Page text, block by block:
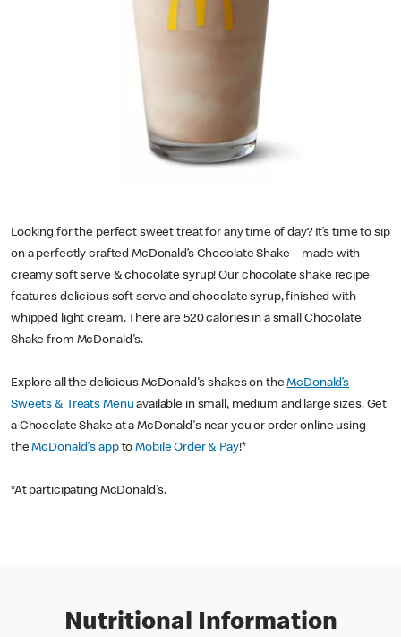
Looking for the perfect sweet treat for any time of day? It’s time to sip
on a perfectly crafted McDonald’s Chocolate Shake—made with
creamy soft serve & chocolate syrup! Our chocolate shake recipe
features delicious soft serve and chocolate syrup, finished with
whipped light cream. There are 520 calories in a small Chocolate
Shake from McDonald's.
Explore all the delicious McDonald's shakes on theMcDonald’s
Sweets & Treats Menu available in small, medium and large sizes. Get
a Chocolate Shake at a McDonald's near you or order online using
theMcDonald's apptoMobile Order & Pay!*
*At participating McDonald's.
Nutritional Information